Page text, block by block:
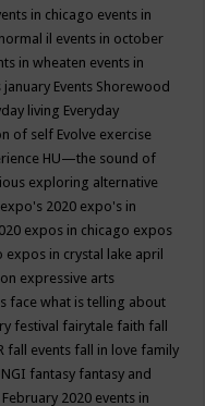
in chicago events in
il events in october
in wheaten events in
january Events Shorewood
living Everyday
of self Evolve exercise
HU—the sound of
exploring alternative
expo's 2020 expo's in
expos in chicago expos
expos in crystal lake april
expressive arts
face what is telling about
festival fairytale faith fall
fall events fall in love family
fantasy fantasy and
February 2020 events in